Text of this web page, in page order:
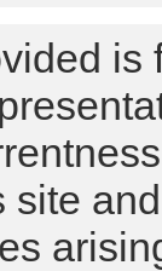
is
site